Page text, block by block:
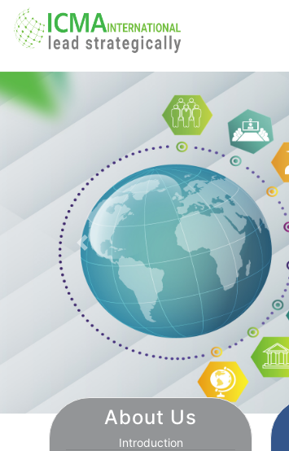
Previous
About Us
Introduction